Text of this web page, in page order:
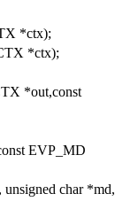
*ctx);
*ctx);
*out,const
EVP_MD
char *md,